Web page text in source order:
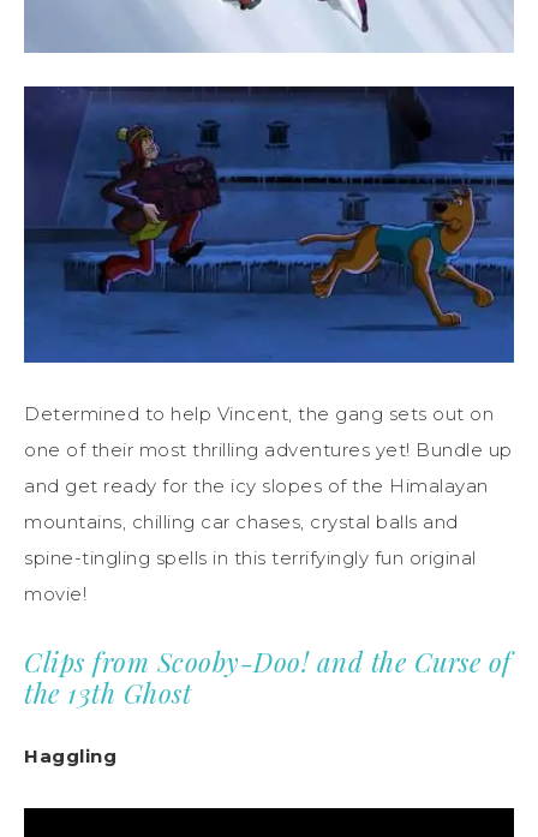
Determined to help Vincent, the gang sets out on
one of their most thrilling adventures yet! Bundle up
and get ready for the icy slopes of the Himalayan
mountains, chilling car chases, crystal balls and
spine-tingling spells in this terrifyingly fun original
movie!
Clips from Scooby-Doo! and the Curse of
the 13th Ghost
Haggling